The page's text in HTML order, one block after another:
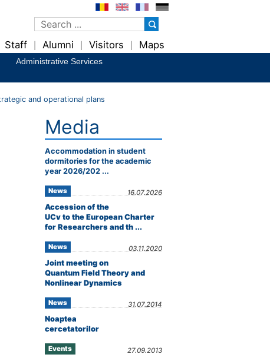
Staff Alumni Visitors Maps
Administrative Services
and operational plans
Media
Accommodation in student
dormitories for the academic
year 2026/202 ...
News 16.07.2026
Accession of the
UCv to the European Charter
for Researchers and th ...
News 03.11.2020
Joint meeting on
Quantum Field Theory and
Nonlinear Dynamics
News 31.07.2014
Noaptea
cercetatorilor
Events 27.09.2013